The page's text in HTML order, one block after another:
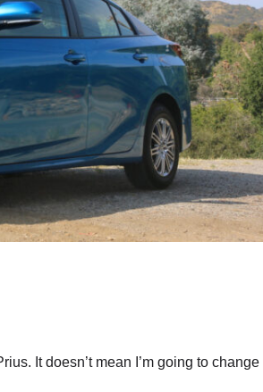
It doesn’t mean I’m going to change